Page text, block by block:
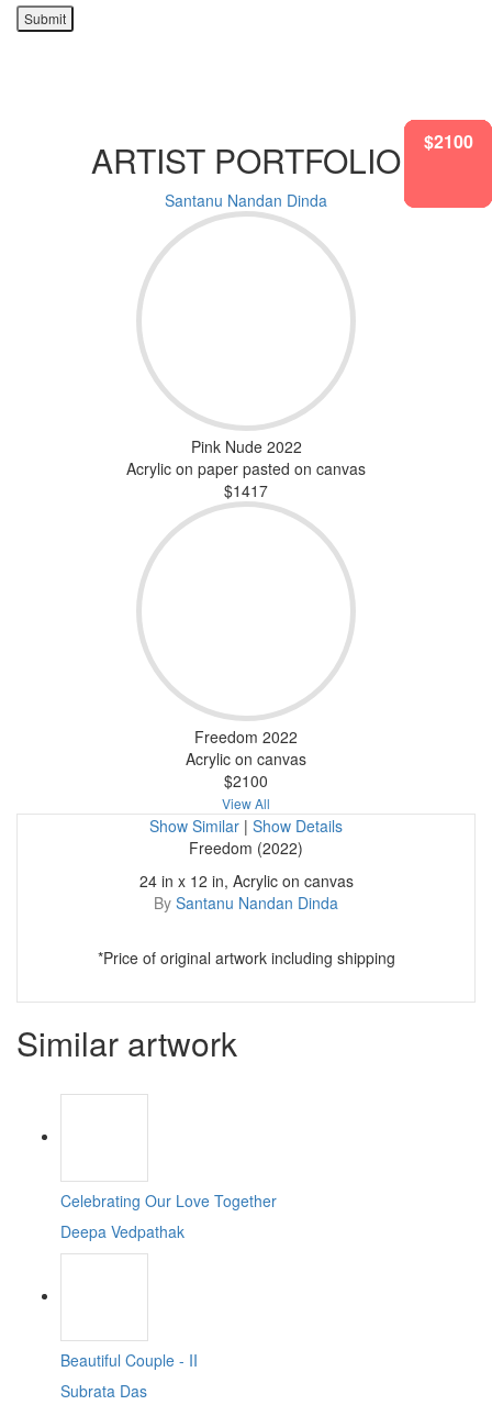
Submit
ARTIST PORTFOLIO
Santanu Nandan Dinda
Pink Nude 2022
Acrylic on paper pasted on canvas
$1417
Freedom 2022
Acrylic on canvas
$2100
View All
$2100
Show Similar | Show Details
Freedom (2022)
24 in x 12 in, Acrylic on canvas
By Santanu Nandan Dinda
*Price of original artwork including shipping
Similar artwork
Celebrating Our Love Together
Deepa Vedpathak
Beautiful Couple - II
Subrata Das
$2100
$2100
$1417
$1417
$1417
$2100